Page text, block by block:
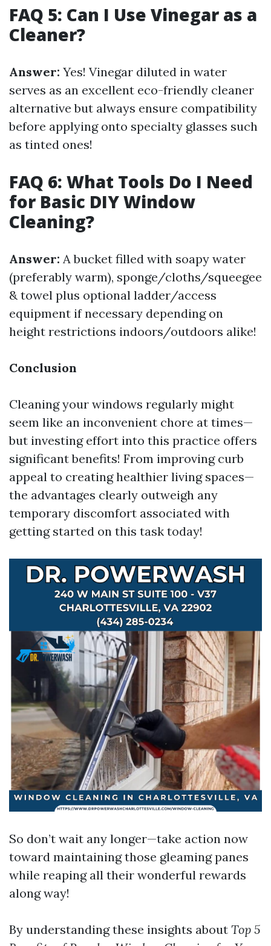
FAQ 5: Can I Use Vinegar as a
Cleaner?
Answer: Yes! Vinegar diluted in water
serves as an excellent eco-friendly cleaner
alternative but always ensure compatibility
before applying onto specialty glasses such
as tinted ones!
FAQ 6: What Tools Do I Need
for Basic DIY Window
Cleaning?
Answer: A bucket filled with soapy water
(preferably warm), sponge/cloths/squeegee
& towel plus optional ladder/access
equipment if necessary depending on
height restrictions indoors/outdoors alike!
Conclusion
Cleaning your windows regularly might
seem like an inconvenient chore at times—
but investing effort into this practice offers
significant benefits! From improving curb
appeal to creating healthier living spaces—
the advantages clearly outweigh any
temporary discomfort associated with
getting started on this task today!
So don’t wait any longer—take action now
toward maintaining those gleaming panes
while reaping all their wonderful rewards
along way!
By understanding these insights about Top 5